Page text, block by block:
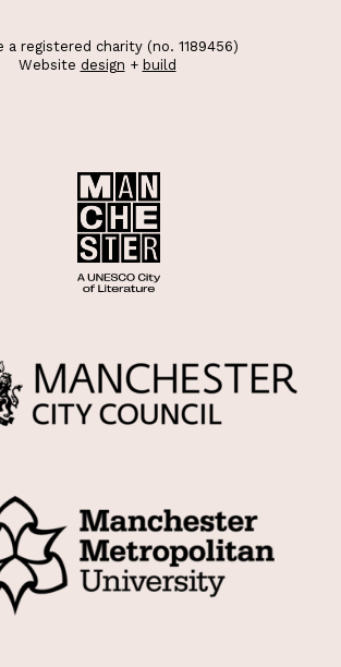
a registered charity (no. 1189456)
Website design + build